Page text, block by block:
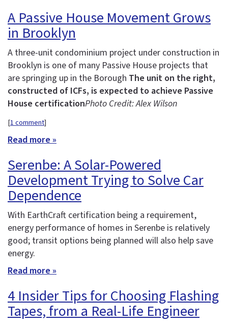
A Passive House Movement Grows
in Brooklyn
A three-unit condominium project under construction in
Brooklyn is one of many Passive House projects that
are springing up in the Borough The unit on the right,
constructed of ICFs, is expected to achieve Passive
House certificationPhoto Credit: Alex Wilson
[1 comment]
Read more »
Serenbe: A Solar-Powered
Development Trying to Solve Car
Dependence
With EarthCraft certification being a requirement,
energy performance of homes in Serenbe is relatively
good; transit options being planned will also help save
energy.
Read more »
4 Insider Tips for Choosing Flashing
Tapes, from a Real-Life Engineer